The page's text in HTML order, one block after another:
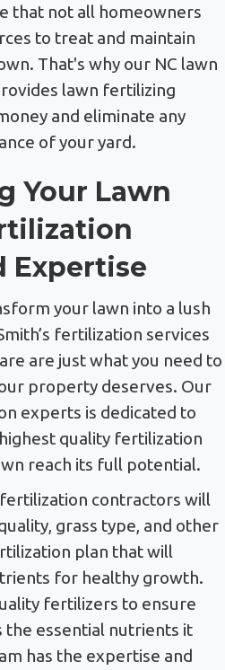
that not all homeowners
to treat and maintain
That's why our NC lawn
lawn fertilizing
and eliminate any
of your yard.
Your Lawn
Expertise
your lawn into a lush
fertilization services
are just what you need to
property deserves. Our
experts is dedicated to
quality fertilization
reach its full potential.
contractors will
grass type, and other
plan that will
for healthy growth.
fertilizers to ensure
the essential nutrients it
has the expertise and